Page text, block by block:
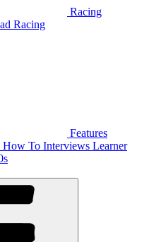
Racing
Racing
Features
How To Interviews Learner